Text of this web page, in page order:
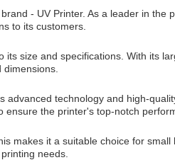
- UV Printer. As a leader in the
to its customers.
size and specifications. With its
technology and high-
the printer's top-notch
makes it a suitable choice for small
needs.